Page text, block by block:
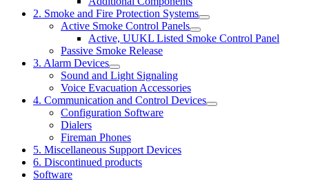
2. Smoke and Fire Protection Systems
Active Smoke Control Panels
Active, UUKL Listed Smoke Control Panel
Passive Smoke Release
3. Alarm Devices
Sound and Light Signaling
Voice Evacuation Accessories
4. Communication and Control Devices
Configuration Software
Dialers
Fireman Phones
5. Miscellaneous Support Devices
6. Discontinued products
Software